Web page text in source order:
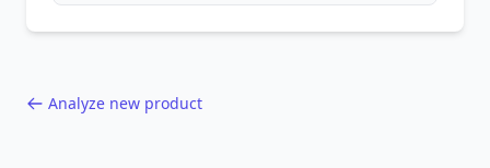
Analyze new product